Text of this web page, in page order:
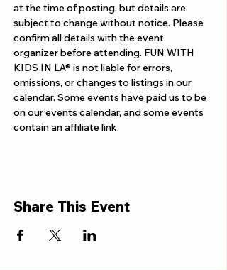
at the time of posting, but details are
subject to change without notice. Please
confirm all details with the event
organizer before attending. FUN WITH
KIDS IN LA® is not liable for errors,
omissions, or changes to listings in our
calendar. Some events have paid us to be
on our events calendar, and some events
contain an affiliate link.
Share This Event